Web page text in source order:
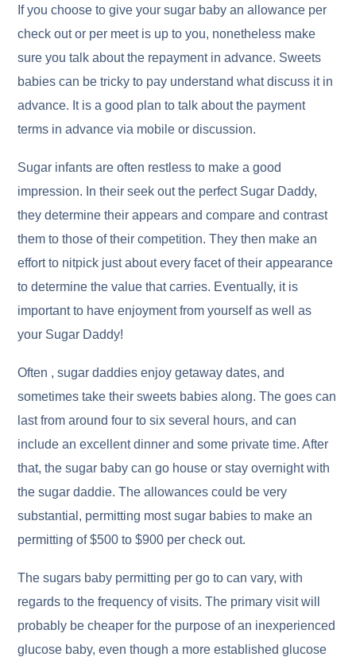
If you choose to give your sugar baby an allowance per
check out or per meet is up to you, nonetheless make
sure you talk about the repayment in advance. Sweets
babies can be tricky to pay understand what discuss it in
advance. It is a good plan to talk about the payment
terms in advance via mobile or discussion.
Sugar infants are often restless to make a good
impression. In their seek out the perfect Sugar Daddy,
they determine their appears and compare and contrast
them to those of their competition. They then make an
effort to nitpick just about every facet of their appearance
to determine the value that carries. Eventually, it is
important to have enjoyment from yourself as well as
your Sugar Daddy!
Often , sugar daddies enjoy getaway dates, and
sometimes take their sweets babies along. The goes can
last from around four to six several hours, and can
include an excellent dinner and some private time. After
that, the sugar baby can go house or stay overnight with
the sugar daddie. The allowances could be very
substantial, permitting most sugar babies to make an
permitting of $500 to $900 per check out.
The sugars baby permitting per go to can vary, with
regards to the frequency of visits. The primary visit will
probably be cheaper for the purpose of an inexperienced
glucose baby, even though a more established glucose